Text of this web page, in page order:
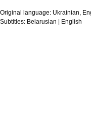
Original language: Ukrainian,
Subtitles: Belarusian | English